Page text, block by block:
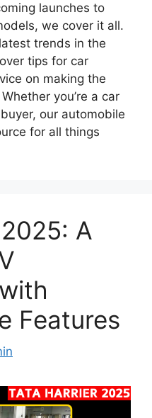
launches to
we cover it all.
trends in the
tips for car
on making the
you’re a car
our automobile
for all things
A
Features